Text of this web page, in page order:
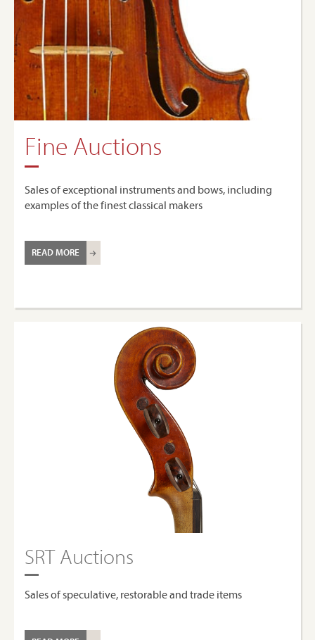
Fine Auctions
Sales of exceptional instruments and bows, including
examples of the finest classical makers
READ MORE
SRT Auctions
Sales of speculative, restorable and trade items